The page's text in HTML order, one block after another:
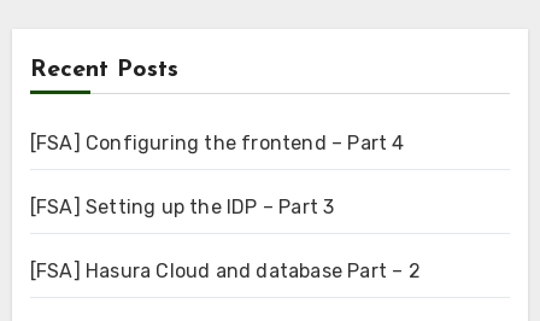
Recent Posts
[FSA] Configuring the frontend – Part 4
[FSA] Setting up the IDP – Part 3
[FSA] Hasura Cloud and database Part – 2